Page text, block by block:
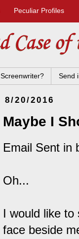
Peculiar Profiles
Screenwriter? Send
8/20/2016
Maybe I
Email Sent in
Oh...
I would like
face beside